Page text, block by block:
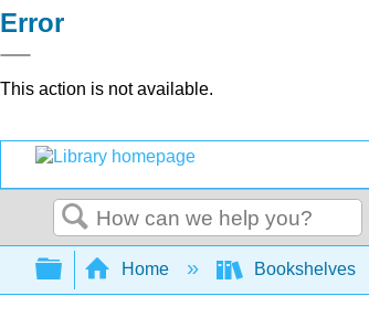
Error
This action is not available.
Search
Expand/collapse global
Home Bookshelves